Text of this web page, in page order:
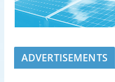
ADVERTISEMENTS